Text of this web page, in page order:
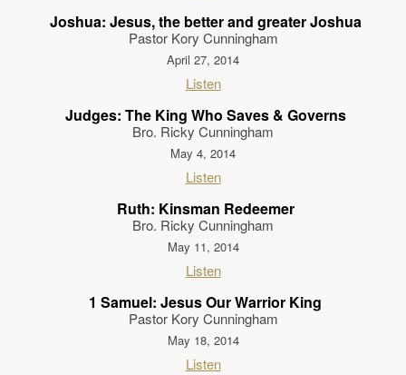
Joshua: Jesus, the better and greater Joshua
Pastor Kory Cunningham
April 27, 2014
Listen
Judges: The King Who Saves & Governs
Bro. Ricky Cunningham
May 4, 2014
Listen
Ruth: Kinsman Redeemer
Bro. Ricky Cunningham
May 11, 2014
Listen
1 Samuel: Jesus Our Warrior King
Pastor Kory Cunningham
May 18, 2014
Listen